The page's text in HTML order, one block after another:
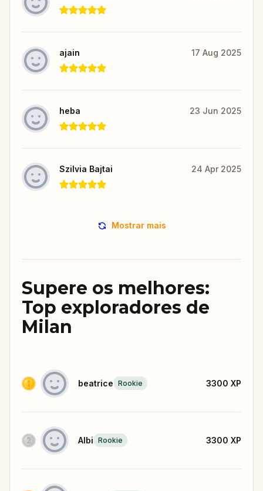
ajain 17 Aug 2025
heba 23 Jun 2025
Szilvia Bajtai 24 Apr 2025
Mostrar mais
Supere os melhores:
Top exploradores de
Milan
beatrice Rookie 3300 XP
Albi Rookie 3300 XP